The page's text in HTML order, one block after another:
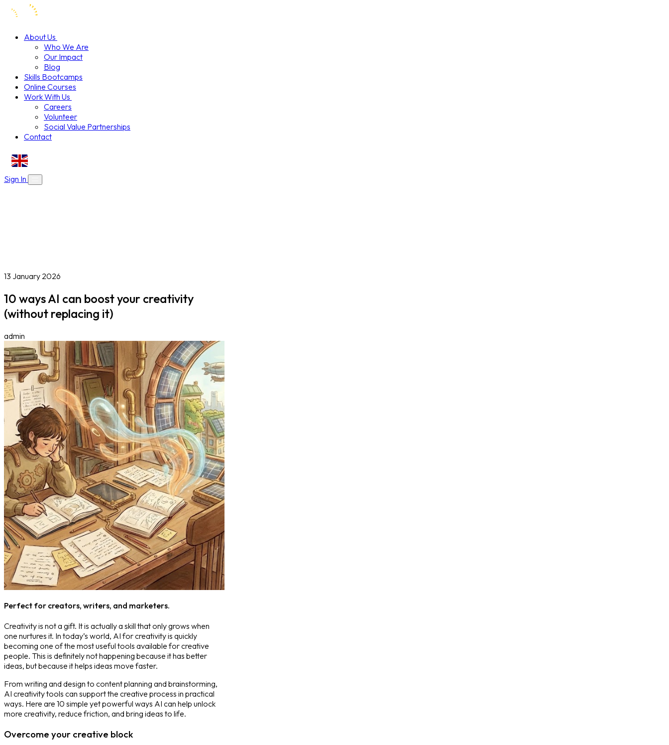
About Us
Who We Are
Our Impact
Blog
Skills Bootcamps
Online Courses
Work With Us
Careers
Volunteer
Social Value Partnerships
Contact
Sign In
Social Value Partnerships
13 January 2026
10 ways AI can boost your creativity
(without replacing it)
admin
Perfect for creators, writers, and marketers.
Creativity is not a gift. It is actually a skill that only grows when
one nurtures it. In today’s world, AI for creativity is quickly
becoming one of the most useful tools available for creative
people. This is definitely not happening because it has better
ideas, but because it helps ideas move faster.
From writing and design to content planning and brainstorming,
AI creativity tools can support the creative process in practical
ways. Here are 10 simple yet powerful ways AI can help unlock
more creativity, reduce friction, and bring ideas to life.
Overcome your creative block